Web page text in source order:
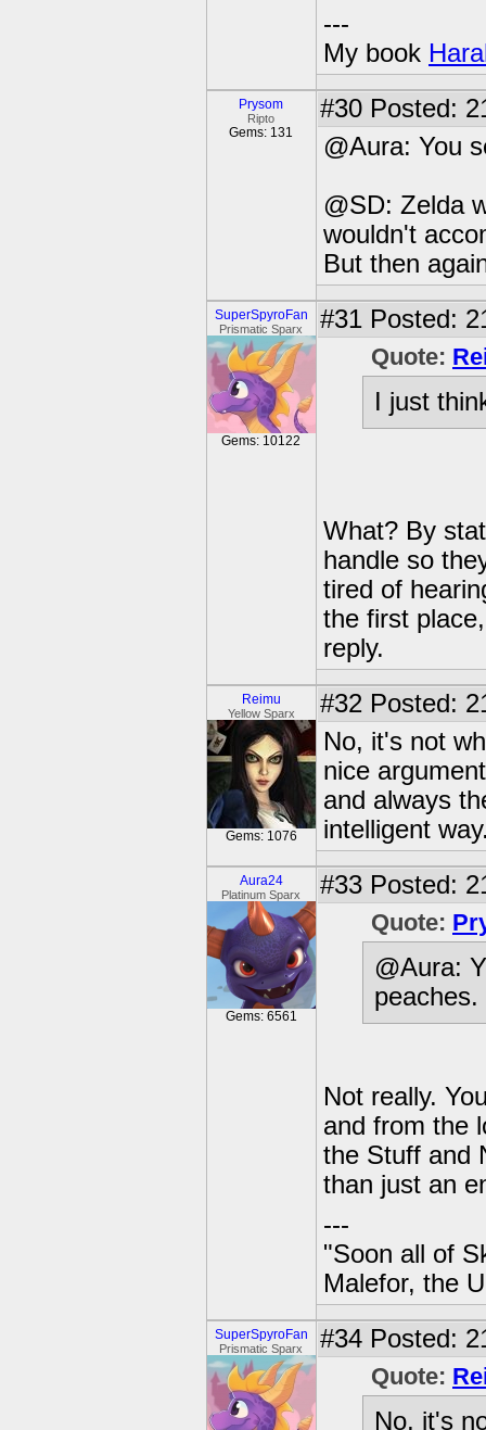
---
My book
Prysom
Ripto
Gems: 131
#30 Posted:
@Aura: You
@SD: Zelda
wouldn't
But then
SuperSpyroFan
Prismatic Sparx
Gems: 10122
#31 Posted:
Quote:
I just
What? By
handle so
tired of
the first
reply.
Reimu
Yellow Sparx
Gems: 1076
#32 Posted:
No, it's not
nice
and always
intelligent
Aura24
Platinum Sparx
Gems: 6561
#33 Posted:
Quote:
@Aura:
peaches.
Not really.
and from the
the Stuff and
than just an
---
"Soon all of
Malefor, the
SuperSpyroFan
Prismatic Sparx #34 Posted:
Quote:
No, it's